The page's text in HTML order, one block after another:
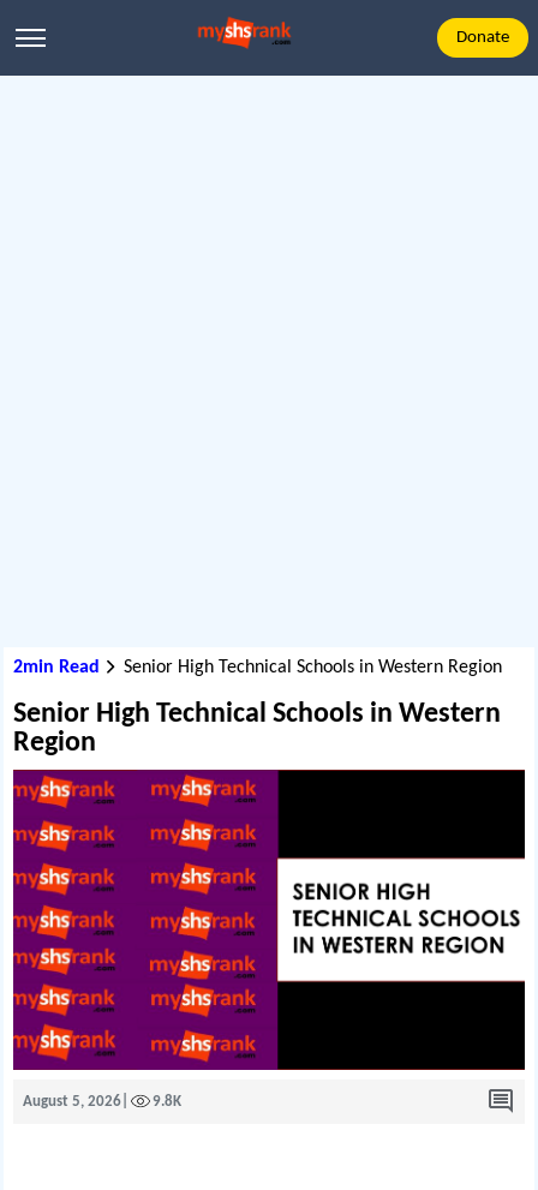
Donate
2min Read Senior High Technical Schools in Western Region
Senior High Technical Schools in Western
Region
August 5, 2026 9.8K